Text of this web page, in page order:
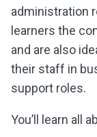
administration
learners the
and are also
their staff in
support roles.
You’ll learn all